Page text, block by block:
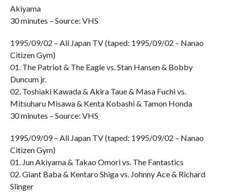
Akiyama
30 minutes – Source: VHS
1995/09/02 – All Japan TV (taped: 1995/09/02 – Nanao
Citizen Gym)
01. The Patriot & The Eagle vs. Stan Hansen & Bobby
Duncum jr.
02. Toshiaki Kawada & Akira Taue & Masa Fuchi vs.
Mitsuharu Misawa & Kenta Kobashi & Tamon Honda
30 minutes – Source: VHS
1995/09/09 – All Japan TV (taped: 1995/09/02 – Nanao
Citizen Gym)
01. Jun Akiyama & Takao Omori vs. The Fantastics
02. Giant Baba & Kentaro Shiga vs. Johnny Ace & Richard
Slinger